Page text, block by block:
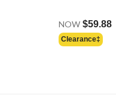
NOW $59.88
Clearance‡